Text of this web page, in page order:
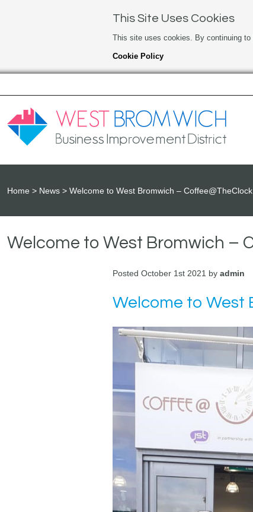
This Site Uses Cookies
This site uses cookies. By continuing
Cookie Policy
Home News Welcome to West Bromwich – Coffee@TheClock
Welcome to West Bromwich –
Posted October 1st 2021 by admin
Welcome to West